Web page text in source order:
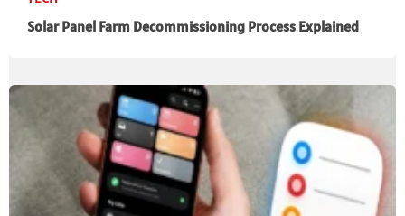
Solar Panel Farm Decommissioning Process Explained